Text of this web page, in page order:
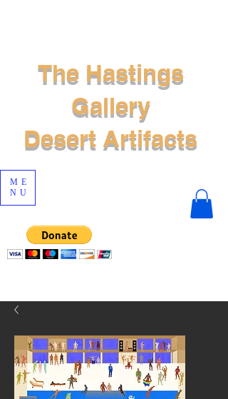
ME
NU
The Hastings
Gallery
Desert Artifacts